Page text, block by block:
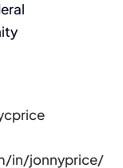
in/jonnyprice/